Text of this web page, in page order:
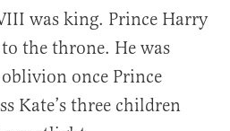
was king. Prince Harry
the throne. He was
once Prince
Kate’s three children